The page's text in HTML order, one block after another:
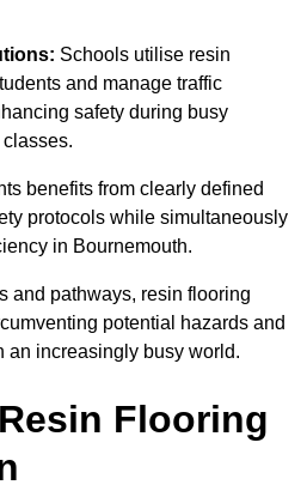
Schools utilise resin
and manage traffic
safety during busy
benefits from clearly defined
protocols while simultaneously
in Bournemouth.
and pathways, resin flooring
potential hazards and
an increasingly busy world.
Flooring